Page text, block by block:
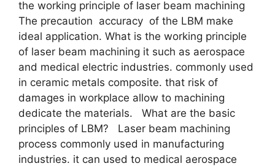
the working principle of laser beam machining
The precaution accuracy of the LBM make
ideal application. What is the working principle
of laser beam machining it such as aerospace
and medical electric industries. commonly used
in ceramic metals composite. that risk of
damages in workplace allow to machining
dedicate the materials. What are the basic
principles of LBM? Laser beam machining
process commonly used in manufacturing
industries. it can used to medical aerospace